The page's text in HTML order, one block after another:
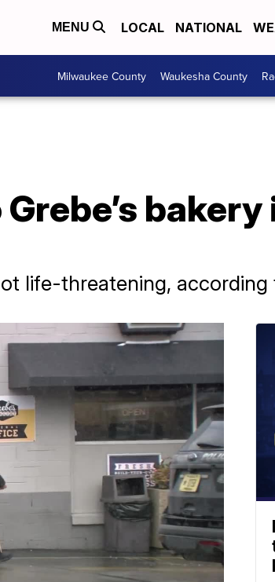
MENU LOCAL NATIONAL
Milwaukee County Waukesha County
life-threatening, according